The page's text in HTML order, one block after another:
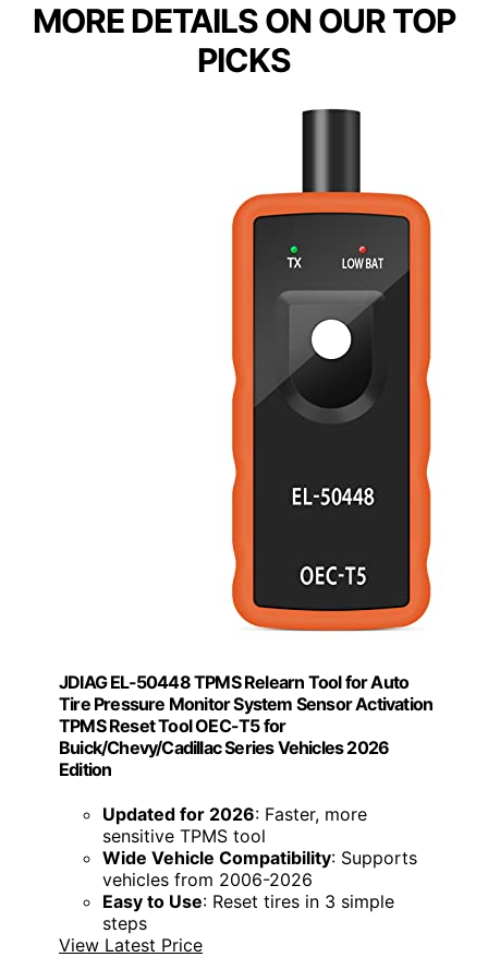
MORE DETAILS ON OUR TOP
PICKS
JDIAG EL-50448 TPMS Relearn Tool for Auto
Tire Pressure Monitor System Sensor Activation
TPMS Reset Tool OEC-T5 for
Buick/Chevy/Cadillac Series Vehicles 2026
Edition
Updated for 2026: Faster, more
sensitive TPMS tool
Wide Vehicle Compatibility: Supports
vehicles from 2006-2026
Easy to Use: Reset tires in 3 simple
steps
View Latest Price